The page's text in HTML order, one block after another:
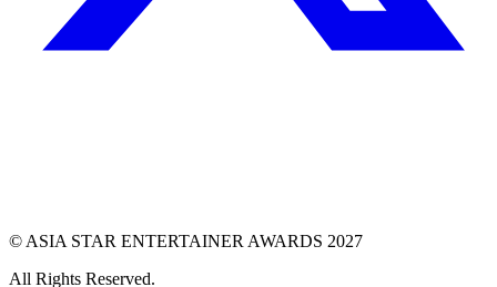
© ASIA STAR ENTERTAINER AWARDS 2027
All Rights Reserved.